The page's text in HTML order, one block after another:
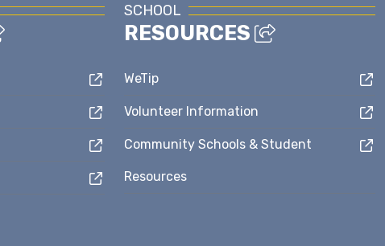
SCHOOL
RESOURCES
WeTip
Volunteer Information
Community Schools & Student
Resources